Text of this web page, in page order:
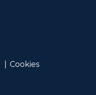
Cookies